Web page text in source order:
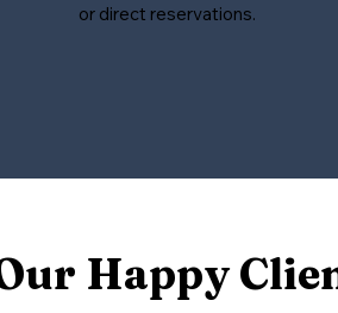
or direct reservations.
Happy